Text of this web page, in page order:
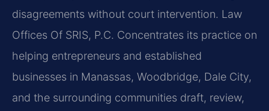
disagreements without court intervention. Law
Offices Of SRIS, P.C. Concentrates its practice on
helping entrepreneurs and established
businesses in Manassas, Woodbridge, Dale City,
and the surrounding communities draft, review,